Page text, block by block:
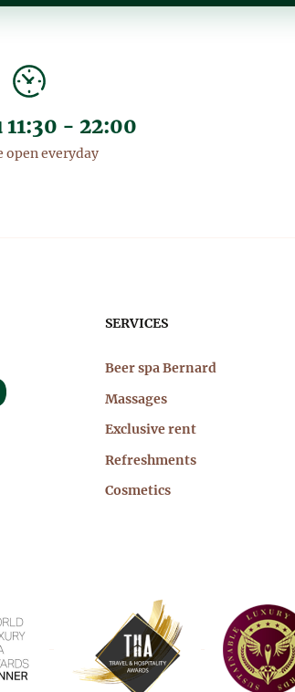
- 22:00
open everyday
Main
navigation
SERVICES
Beer spa Bernard
Massages
Exclusive rent
Refreshments
Cosmetics